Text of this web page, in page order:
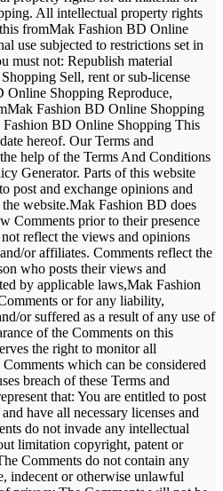
All intellectual property rights
fromMak Fashion BD Online
use subjected to restrictions set in
must not: Republish material
Sell, rent or sub-license
Shopping Reproduce,
Fashion BD Online Shopping
BD Online Shopping This
hereof. Our Terms and
help of the Terms And Conditions
Generator. Parts of this website
post and exchange opinions and
website.Mak Fashion BD does
Comments prior to their presence
reflect the views and opinions
or affiliates. Comments reflect the
who posts their views and
by applicable laws,Mak Fashion
or for any liability,
or suffered as a result of any use of
of the Comments on this
the right to monitor all
which can be considered
breach of these Terms and
that: You are entitled to post
have all necessary licenses and
do not invade any intellectual
limitation copyright, patent or
Comments do not contain any
indecent or otherwise unlawful